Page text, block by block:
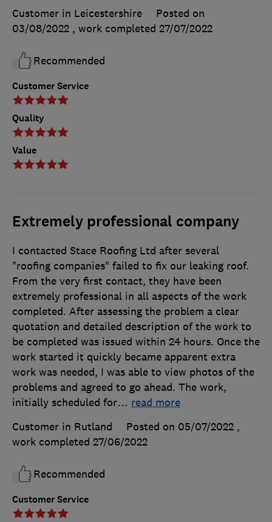
Customer Service
Quality
Value
Customer in Leicestershire
Posted on
03/08/2022 , work completed 27/07/2022
Recommended
Extremely professional company
Customer Service
I contacted Stace Roofing Ltd after several
"roofing companies" failed to fix our leaking roof.
From the very first contact, they have been
extremely professional in all aspects of the work
completed. After assessing the problem a clear
quotation and detailed description of the work to
be completed was issued within 24 hours. Once the
work started it quickly became apparent extra
work was needed, I was able to view photos of the
problems and agreed to go ahead. The work,
initially scheduled for… read more
Customer in Rutland
Posted on 05/07/2022 ,
work completed 27/06/2022
Recommended